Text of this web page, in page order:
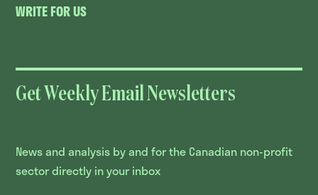
WRITE FOR US
Get Weekly Email Newsletters
News and analysis by and for the Canadian non-profit
sector directly in your inbox